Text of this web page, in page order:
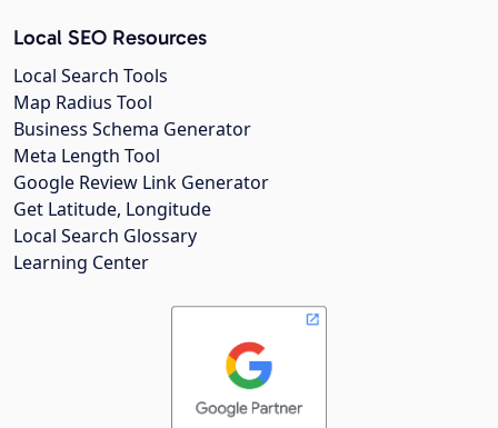
Local SEO Resources
Local Search Tools
Map Radius Tool
Business Schema Generator
Meta Length Tool
Google Review Link Generator
Get Latitude, Longitude
Local Search Glossary
Learning Center